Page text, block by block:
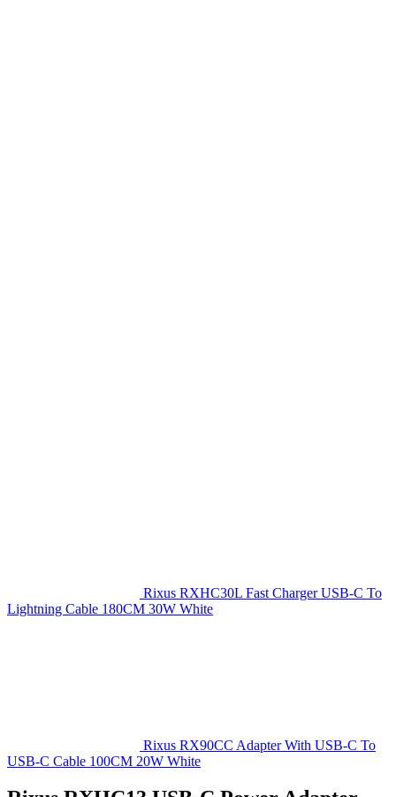
Rixus RXHC30L Fast Charger USB-C To
Lightning Cable 180CM 30W White
Rixus RX90CC Adapter With USB-C To
USB-C Cable 100CM 20W White